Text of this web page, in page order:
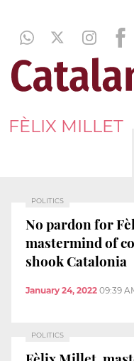
FÈLIX MILLET
POLITICS
No pardon for
mastermind of
shook Catalonia
January 24, 2022 09:39
POLITICS